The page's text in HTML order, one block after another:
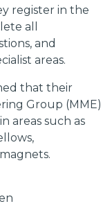
register in the
all
and
areas.
that their
Group (MME)
areas such as